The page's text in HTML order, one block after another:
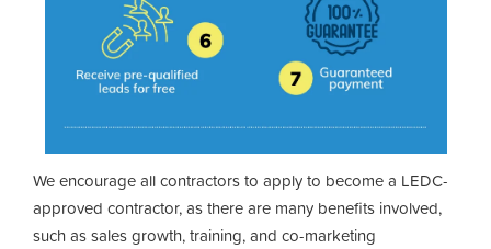
We encourage all contractors to apply to become a LEDC-
approved contractor, as there are many benefits involved,
such as sales growth, training, and co-marketing